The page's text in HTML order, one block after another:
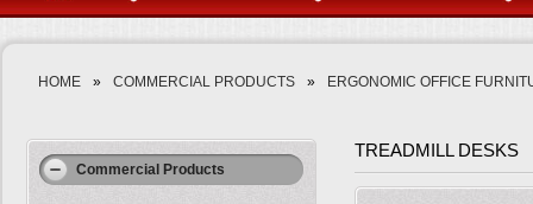
HOME » COMMERCIAL PRODUCTS » ERGONOMIC OFFICE
Commercial Products
TREADMILL DESKS